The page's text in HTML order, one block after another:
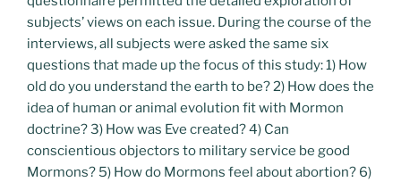
subjects’ views on each issue. During the course of the
interviews, all subjects were asked the same six
questions that made up the focus of this study: 1) How
old do you understand the earth to be? 2) How does the
idea of human or animal evolution fit with Mormon
doctrine? 3) How was Eve created? 4) Can
conscientious objectors to military service be good
Mormons? 5) How do Mormons feel about abortion? 6)